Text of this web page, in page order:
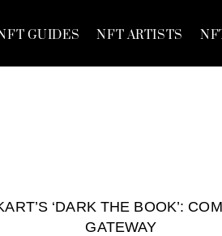
GUIDES NFT ARTISTS
‘DARK THE BOOK’:
GATEWAY